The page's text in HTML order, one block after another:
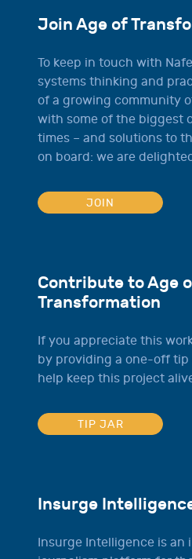
Join Age of
To keep in touch with
systems thinking and
of a growing community
with some of the biggest
times – and solutions to
on board: we are
JOIN
Contribute to Age
Transformation
If you appreciate this
by providing a one-off
help keep this project
TIP JAR
Insurge
Insurge Intelligence is an